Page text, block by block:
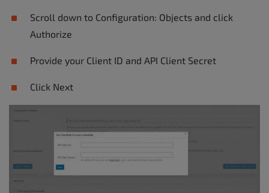
Scroll down to Configuration: Objects and click
Authorize
Provide your Client ID and API Client Secret
Click Next